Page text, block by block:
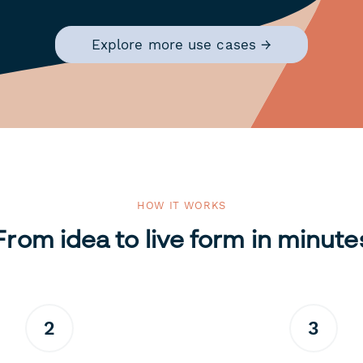
Explore more use cases →
HOW IT WORKS
idea to live form in
2 3